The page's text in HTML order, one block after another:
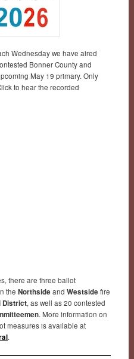
Wednesday we have aired
Bonner County and
May 19 primary. Only
to hear the recorded
there are three ballot
the Northside and Westside fire
District, as well as 20 contested
. More information on
measures is available at
.